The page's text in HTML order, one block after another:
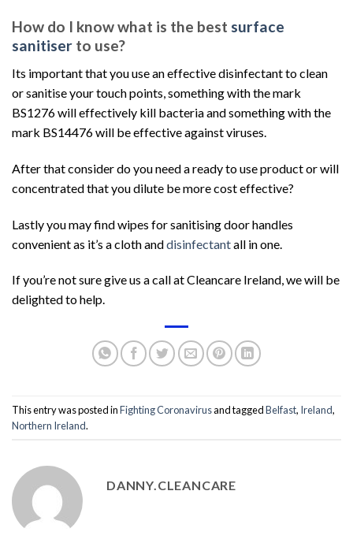
How do I know what is the best surface
sanitiser to use?
Its important that you use an effective disinfectant to clean
or sanitise your touch points, something with the mark
BS1276 will effectively kill bacteria and something with the
mark BS14476 will be effective against viruses.
After that consider do you need a ready to use product or will
concentrated that you dilute be more cost effective?
Lastly you may find wipes for sanitising door handles
convenient as it’s a cloth anddisinfectantall in one.
If you’re not sure give us a call at Cleancare Ireland, we will be
delighted to help.
This entry was posted inFighting Coronavirusand taggedBelfast, Ireland,
Northern Ireland.
DANNY.CLEANCARE